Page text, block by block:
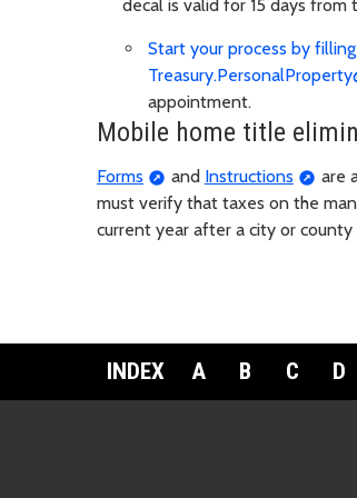
decal is valid for 15 days from
Start your process by
appointment.
Mobile home title
Forms and Instructions
are
must verify that taxes on the
current year after a city or
INDEX A B C D